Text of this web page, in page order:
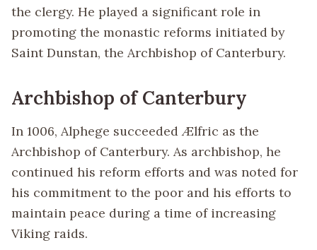
the clergy. He played a significant role in
promoting the monastic reforms initiated by
Saint Dunstan, the Archbishop of Canterbury.
Archbishop of Canterbury
In 1006, Alphege succeeded Ælfric as the
Archbishop of Canterbury. As archbishop, he
continued his reform efforts and was noted for
his commitment to the poor and his efforts to
maintain peace during a time of increasing
Viking raids.